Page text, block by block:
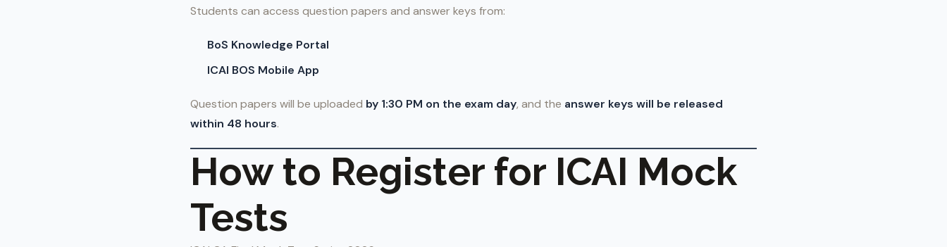
Students can access question papers and answer keys from:
BoS Knowledge Portal
ICAI BOS Mobile App
Question papers will be uploaded by 1:30 PM on the exam day, and the answer keys will be released
within 48 hours.
How to Register for ICAI Mock
Tests